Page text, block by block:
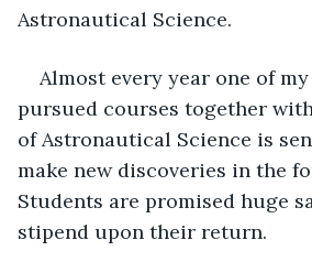
Astronautical Science.
Almost every year one of
pursued courses together
of Astronautical Science is
make new discoveries in the
Students are promised huge
stipend upon their return.